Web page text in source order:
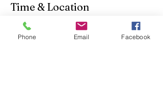
Time & Location
May 29, 2026, 11:00 AM – May 30, 2026,
4:00 PM
Phone Email Facebook